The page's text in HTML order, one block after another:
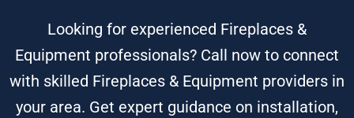
Looking for experienced Fireplaces &
Equipment professionals? Call now to connect
with skilled Fireplaces & Equipment providers in
your area. Get expert guidance on installation,